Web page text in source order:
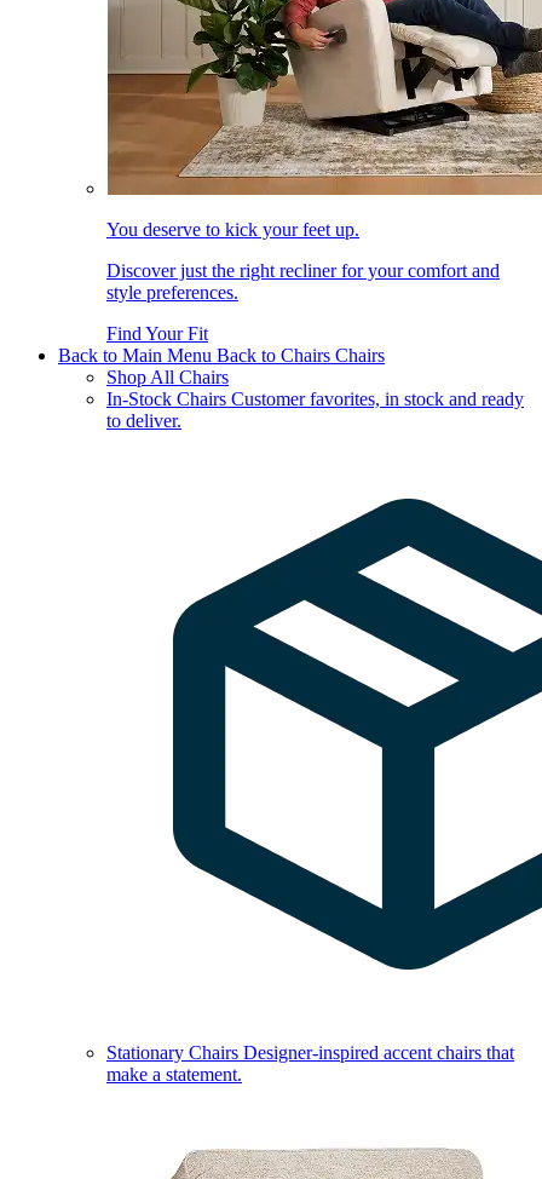
You deserve to kick your feet up.
Discover just the right recliner for your comfort and
style preferences.
Find Your Fit
Back to Main Menu Back to Chairs Chairs
Shop All Chairs
In-Stock Chairs Customer favorites, in stock and ready
to deliver.
Stationary Chairs Designer-inspired accent chairs that
make a statement.